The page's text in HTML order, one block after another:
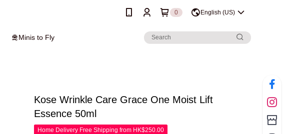
0 English (US)
🛅Minis to Fly
Kose Wrinkle Care Grace One Moist Lift
Essence 50ml
Home Delivery Free Shipping from HK$250.00